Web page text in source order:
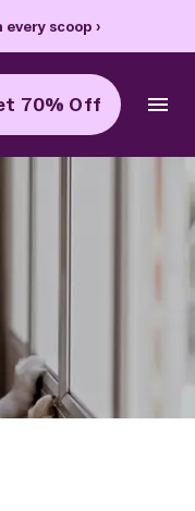
scoop ›
70% Off